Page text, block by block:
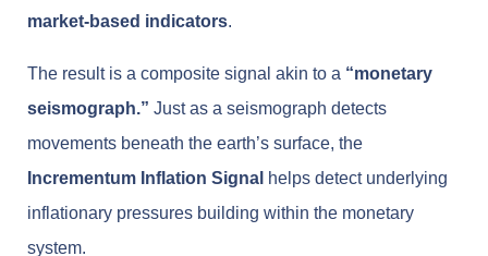
market-based indicators.
The result is a composite signal akin to a “monetary
seismograph.” Just as a seismograph detects
movements beneath the earth’s surface, the
Incrementum Inflation Signal helps detect underlying
inflationary pressures building within the monetary
system.